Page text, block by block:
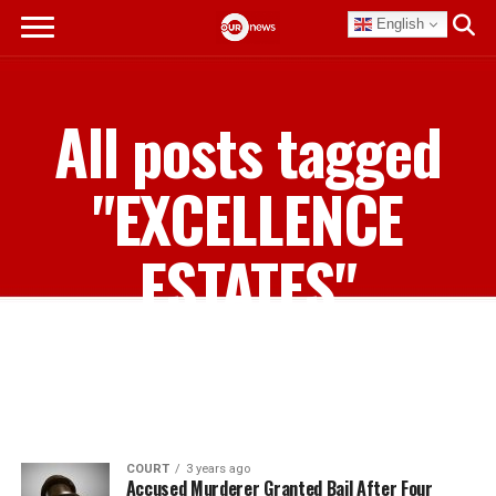
English
All posts tagged
"EXCELLENCE
ESTATES"
COURT 3 years ago
Accused Murderer Granted Bail After Four